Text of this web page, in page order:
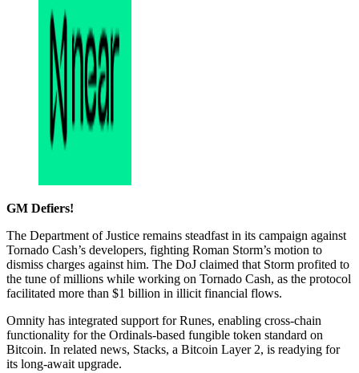
GM Defiers!
The Department of Justice remains steadfast in its campaign against
Tornado Cash’s developers, fighting Roman Storm’s motion to
dismiss charges against him. The DoJ claimed that Storm profited to
the tune of millions while working on Tornado Cash, as the protocol
facilitated more than $1 billion in illicit financial flows.
Omnity has integrated support for Runes, enabling cross-chain
functionality for the Ordinals-based fungible token standard on
Bitcoin. In related news, Stacks, a Bitcoin Layer 2, is readying for
its long-await upgrade.